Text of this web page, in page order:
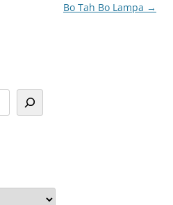
Bo Tah Bo Lampa →